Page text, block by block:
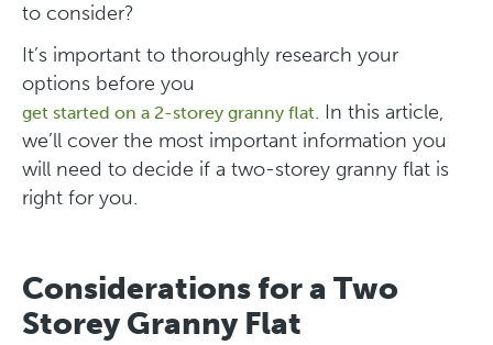
to consider?
It’s important to thoroughly research your
options before you
get started on a 2-storey granny flat. In this article,
we’ll cover the most important information you
will need to decide if a two-storey granny flat is
right for you.
Considerations for a Two
Storey Granny Flat